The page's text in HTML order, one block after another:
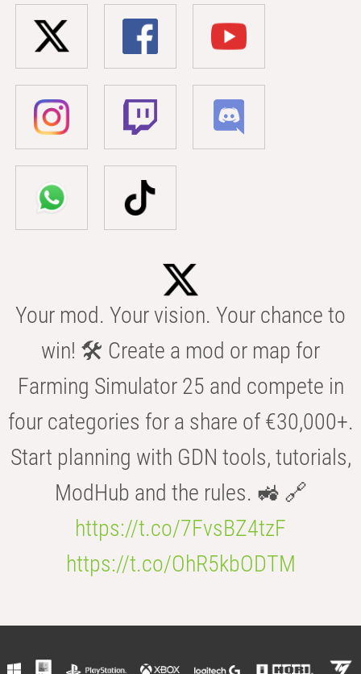
Your mod. Your vision. Your chance to
win! 🛠️ Create a mod or map for
Farming Simulator 25 and compete in
four categories for a share of €30,000+.
Start planning with GDN tools, tutorials,
ModHub and the rules. 🚜 🔗
https://t.co/7FvsBZ4tzF
https://t.co/OhR5kbODTM